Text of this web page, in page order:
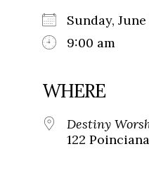
Sunday,
9:00 am
WHERE
Destiny
122